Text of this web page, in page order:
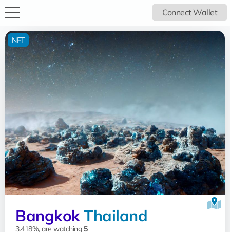
Connect Wallet
BangkokThailand
3.418%, are watching 5
NFT